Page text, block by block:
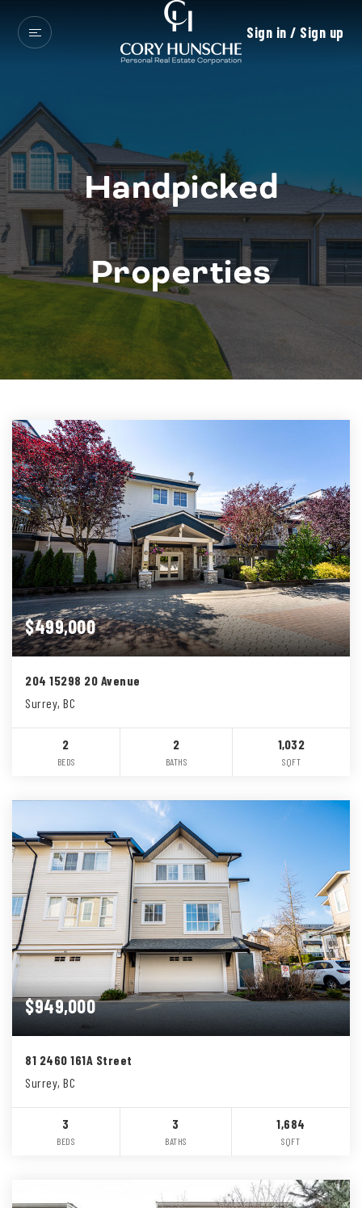
Sign in / Sign up
Handpicked
Properties
$499,000
204 15298 20 Avenue
Surrey, BC
2
BEDS
2
BATHS
1,032
SQFT
$949,000
81 2460 161A Street
Surrey, BC
3
BEDS
3
BATHS
1,684
SQFT